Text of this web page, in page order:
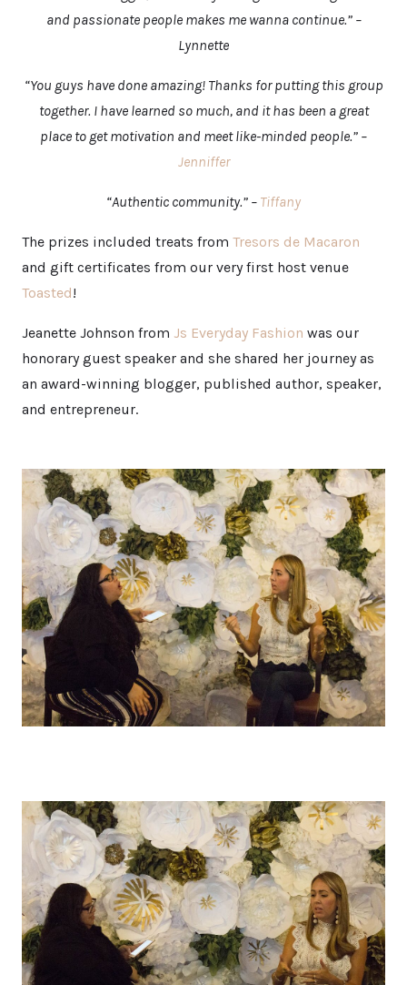
and passionate people makes me wanna continue.” –
Lynnette
“You guys have done amazing! Thanks for putting this group
together. I have learned so much, and it has been a great
place to get motivation and meet like-minded people.” –
Jenniffer
“Authentic community.” – Tiffany
The prizes included treats from Tresors de Macaron
and gift certificates from our very first host venue
Toasted!
Jeanette Johnson from Js Everyday Fashion was our
honorary guest speaker and she shared her journey as
an award-winning blogger, published author, speaker,
and entrepreneur.